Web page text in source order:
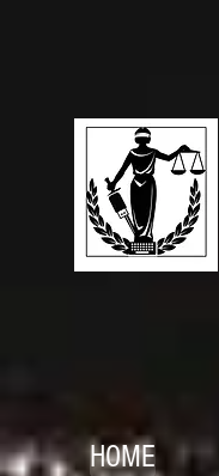
HOME